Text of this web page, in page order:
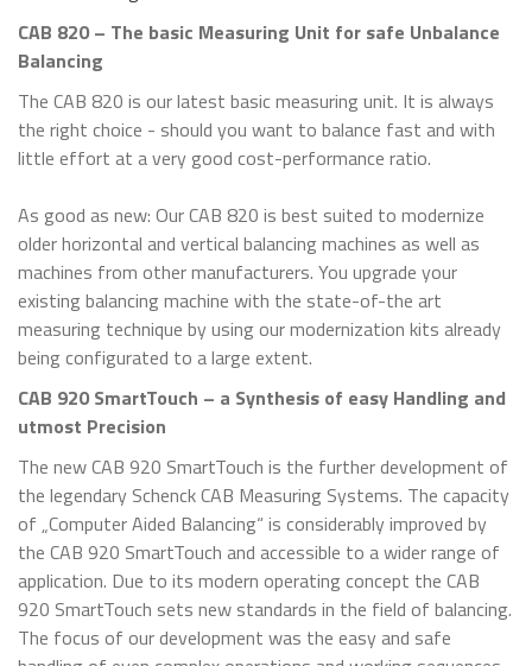
CAB 820 – The basic Measuring Unit for safe Unbalance
Balancing
The CAB 820 is our latest basic measuring unit. It is always
the right choice - should you want to balance fast and with
little effort at a very good cost-performance ratio.
As good as new: Our CAB 820 is best suited to modernize
older horizontal and vertical balancing machines as well as
machines from other manufacturers. You upgrade your
existing balancing machine with the state-of-the art
measuring technique by using our modernization kits already
being configurated to a large extent.
CAB 920 SmartTouch – a Synthesis of easy Handling and
utmost Precision
The new CAB 920 SmartTouch is the further development of
the legendary Schenck CAB Measuring Systems. The capacity
of „Computer Aided Balancing“ is considerably improved by
the CAB 920 SmartTouch and accessible to a wider range of
application. Due to its modern operating concept the CAB
920 SmartTouch sets new standards in the field of balancing.
The focus of our development was the easy and safe